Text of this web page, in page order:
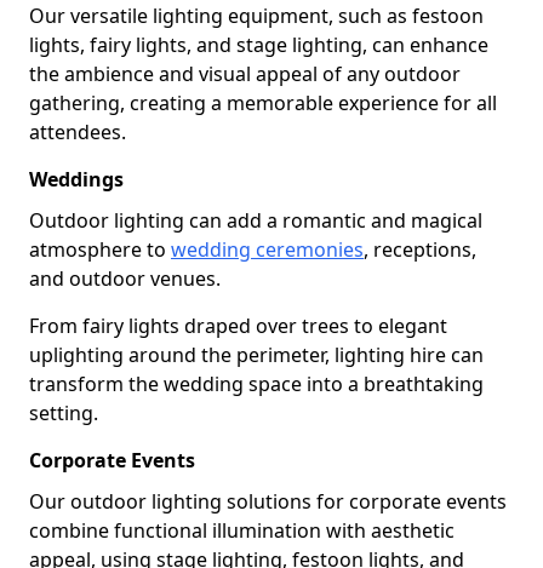
Our versatile lighting equipment, such as festoon
lights, fairy lights, and stage lighting, can enhance
the ambience and visual appeal of any outdoor
gathering, creating a memorable experience for all
attendees.
Weddings
Outdoor lighting can add a romantic and magical
atmosphere to wedding ceremonies, receptions,
and outdoor venues.
From fairy lights draped over trees to elegant
uplighting around the perimeter, lighting hire can
transform the wedding space into a breathtaking
setting.
Corporate Events
Our outdoor lighting solutions for corporate events
combine functional illumination with aesthetic
appeal, using stage lighting, festoon lights, and